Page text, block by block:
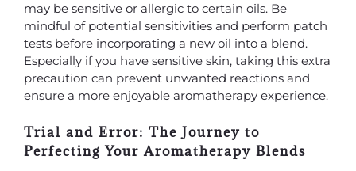
may be sensitive or allergic to certain oils. Be
mindful of potential sensitivities and perform patch
tests before incorporating a new oil into a blend.
Especially if you have sensitive skin, taking this extra
precaution can prevent unwanted reactions and
ensure a more enjoyable aromatherapy experience.
Trial and Error: The Journey to
Perfecting Your Aromatherapy Blends